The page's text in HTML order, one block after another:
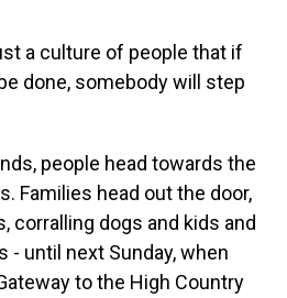
a culture of people that if
done, somebody will step
people head towards the
Families head out the door,
corralling dogs and kids and
- until next Sunday, when
to the High Country